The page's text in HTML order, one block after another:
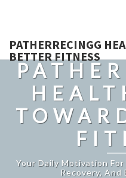
PATHERRECINGG
BETTER FITNESS
Your Daily Motivation
Recovery,